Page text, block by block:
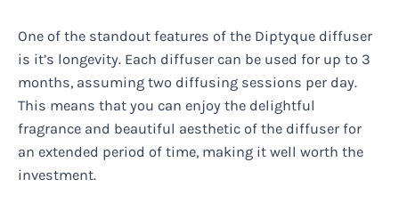
One of the standout features of the Diptyque diffuser
is it’s longevity. Each diffuser can be used for up to 3
months, assuming two diffusing sessions per day.
This means that you can enjoy the delightful
fragrance and beautiful aesthetic of the diffuser for
an extended period of time, making it well worth the
investment.